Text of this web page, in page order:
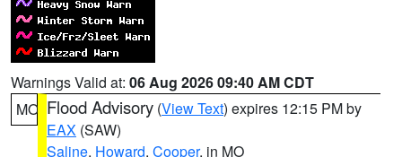
Warnings Valid at: 06 Aug 2026 09:40 AM CDT
MO Flood Advisory (View Text) expires 12:15 PM by
EAX (SAW)
Saline, Howard, Cooper, in MO